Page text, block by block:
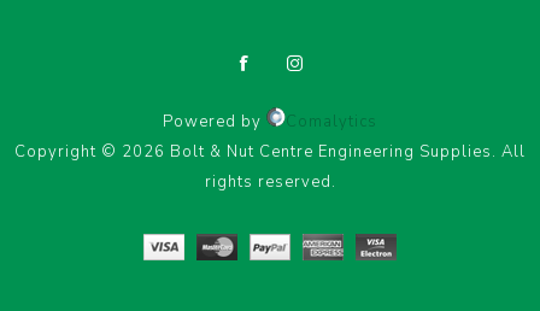
Powered by
Comalytics
Copyright © 2026 Bolt & Nut Centre Engineering Supplies. All
rights reserved.